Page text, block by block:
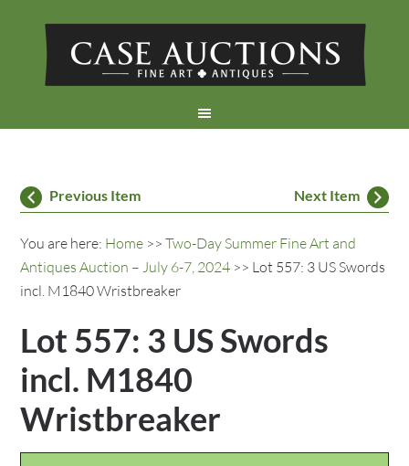
Previous Item Next Item
You are here: Home >>Two-Day Summer Fine Art and
Antiques Auction – July 6-7, 2024 >> Lot 557: 3 US Swords
incl. M1840 Wristbreaker
Lot 557: 3 US Swords
incl. M1840
Wristbreaker